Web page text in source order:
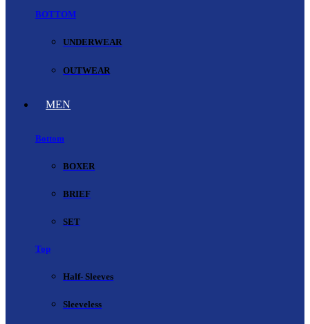
BOTTOM
UNDERWEAR
OUTWEAR
MEN
Bottom
BOXER
BRIEF
SET
Top
Half- Sleeves
Sleeveless